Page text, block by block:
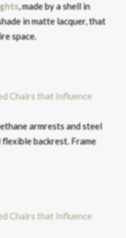
, made by a shell in
in matte lacquer, that
space.
armrests and steel
backrest. Frame